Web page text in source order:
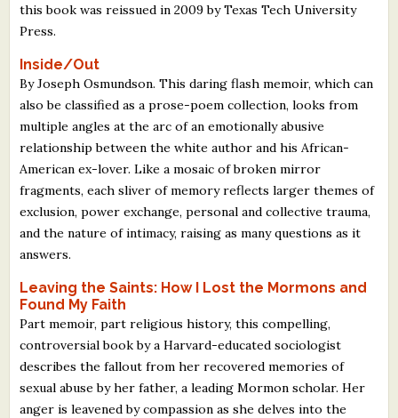
this book was reissued in 2009 by Texas Tech University
Press.
Inside/Out
By Joseph Osmundson. This daring flash memoir, which can
also be classified as a prose-poem collection, looks from
multiple angles at the arc of an emotionally abusive
relationship between the white author and his African-
American ex-lover. Like a mosaic of broken mirror
fragments, each sliver of memory reflects larger themes of
exclusion, power exchange, personal and collective trauma,
and the nature of intimacy, raising as many questions as it
answers.
Leaving the Saints: How I Lost the Mormons and
Found My Faith
Part memoir, part religious history, this compelling,
controversial book by a Harvard-educated sociologist
describes the fallout from her recovered memories of
sexual abuse by her father, a leading Mormon scholar. Her
anger is leavened by compassion as she delves into the